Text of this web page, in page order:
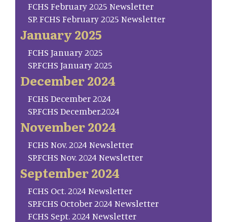
FCHS February 2025 Newsletter
SP. FCHS February 2025 Newsletter
January 2025
FCHS January 2025
SP.FCHS January 2025
December 2024
FCHS December 2024
SP.FCHS December.2024
November 2024
FCHS Nov. 2024 Newsletter
SP.FCHS Nov. 2024 Newsletter
September 2024
FCHS Oct. 2024 Newsletter
SP.FCHS October 2024 Newsletter
FCHS Sept. 2024 Newsletter